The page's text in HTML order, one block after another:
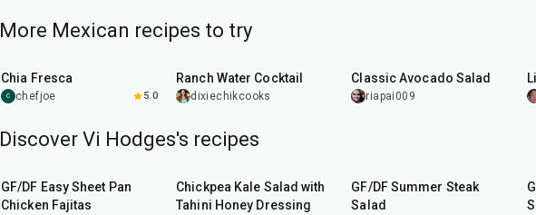
More Mexican recipes to try
Chia Fresca
C chefjoe 5.0
Ranch Water Cocktail
dixiechikcooks
Classic Avocado Salad
riapai009
Discover Vi Hodges's recipes
GF/DF Easy Sheet Pan
Chicken Fajitas
Chickpea Kale Salad with
Tahini Honey Dressing
GF/DF Summer Steak
Salad